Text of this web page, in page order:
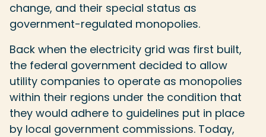
change, and their special status as
government-regulated monopolies.
Back when the electricity grid was first built,
the federal government decided to allow
utility companies to operate as monopolies
within their regions under the condition that
they would adhere to guidelines put in place
by local government commissions. Today,